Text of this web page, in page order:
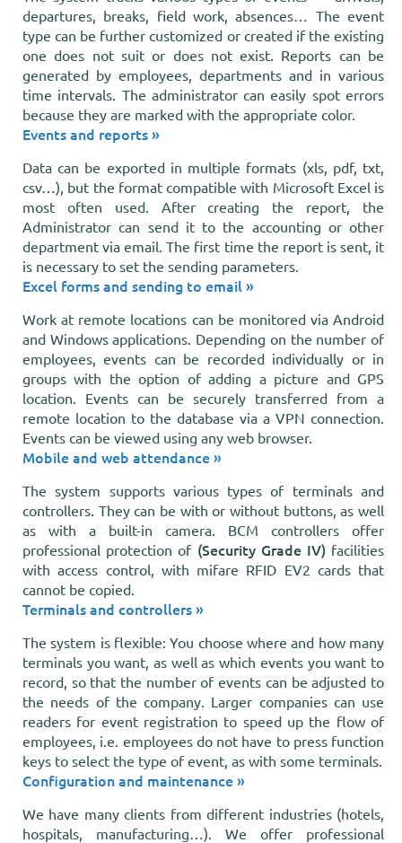
departures, breaks, field work, absences… The event
type can be further customized or created if the existing
one does not suit or does not exist. Reports can be
generated by employees, departments and in various
time intervals. The administrator can easily spot errors
because they are marked with the appropriate color.
Events and reports »
Data can be exported in multiple formats (xls, pdf, txt,
csv…), but the format compatible with Microsoft Excel is
most often used. After creating the report, the
Administrator can send it to the accounting or other
department via email. The first time the report is sent, it
is necessary to set the sending parameters.
Excel forms and sending to email »
Work at remote locations can be monitored via Android
and Windows applications. Depending on the number of
employees, events can be recorded individually or in
groups with the option of adding a picture and GPS
location. Events can be securely transferred from a
remote location to the database via a VPN connection.
Events can be viewed using any web browser.
Mobile and web attendance »
The system supports various types of terminals and
controllers. They can be with or without buttons, as well
as with a built-in camera. BCM controllers offer
professional protection of (Security Grade IV)facilities
with access control, with mifare RFID EV2 cards that
cannot be copied.
Terminals and controllers »
The system is flexible: You choose where and how many
terminals you want, as well as which events you want to
record, so that the number of events can be adjusted to
the needs of the company. Larger companies can use
readers for event registration to speed up the flow of
employees, i.e. employees do not have to press function
keys to select the type of event, as with some terminals.
Configuration and maintenance »
We have many clients from different industries (hotels,
hospitals, manufacturing…). We offer professional